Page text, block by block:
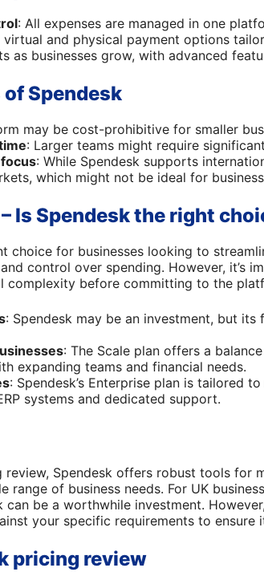
: All expenses are managed in one
virtual and physical payment options
as businesses grow, with advanced
Spendesk
may be cost-prohibitive for smaller
: Larger teams might require
: While Spendesk supports
which might not be ideal for
Is Spendesk the right
choice for businesses looking to
control over spending. However, it’s
complexity before committing to the
: Spendesk may be an investment, but
: The Scale plan offers a
expanding teams and financial needs.
: Spendesk’s Enterprise plan is tailored
systems and dedicated support.
review, Spendesk offers robust tools for
range of business needs. For UK
can be a worthwhile investment.
your specific requirements to ensure
pricing review